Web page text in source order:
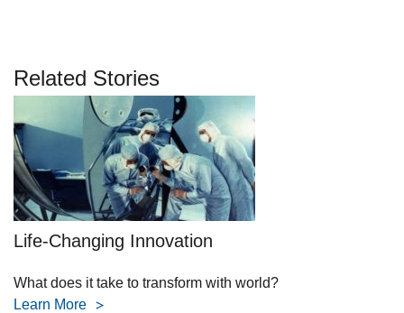
Related Stories
Life-Changing Innovation
What does it take to transform with world?
Learn More